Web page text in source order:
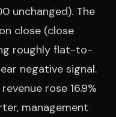
unchanged). The
close (close
roughly flat-to-
negative signal.
rose 16.9%
management